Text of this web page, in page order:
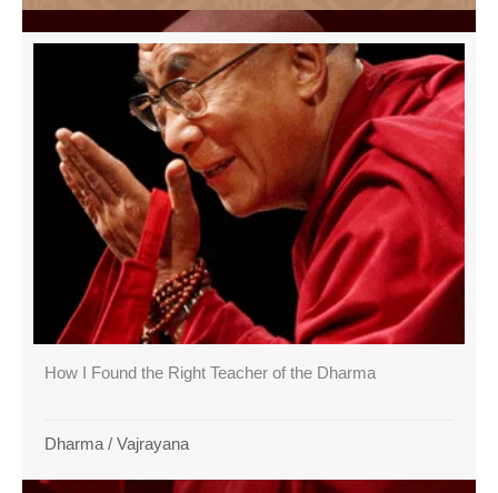
How I Found the Right Teacher of the Dharma
Dharma / Vajrayana